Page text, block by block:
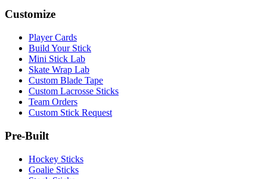
Customize
Player Cards
Build Your Stick
Mini Stick Lab
Skate Wrap Lab
Custom Blade Tape
Custom Lacrosse Sticks
Team Orders
Custom Stick Request
Pre-Built
Hockey Sticks
Goalie Sticks